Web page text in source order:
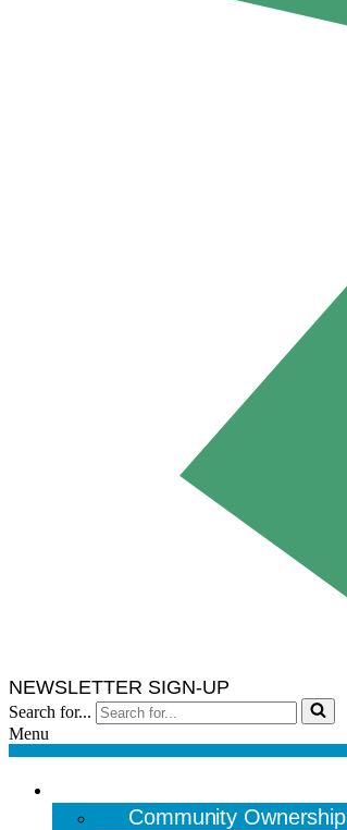
NEWSLETTER SIGN-UP
Search for...
Menu
Community Ownership